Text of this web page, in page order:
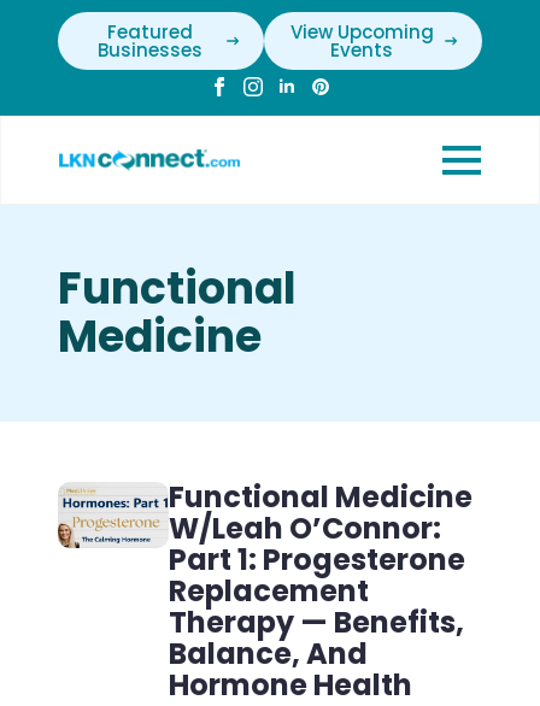
Featured
Businesses
View Upcoming
Events
Functional
Medicine
Functional Medicine
W/Leah O’Connor:
Part 1: Progesterone
Replacement
Therapy — Benefits,
Balance, And
Hormone Health